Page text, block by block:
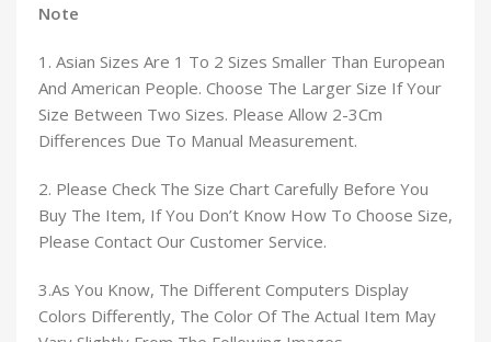
Note
1. Asian Sizes Are 1 To 2 Sizes Smaller Than European
And American People. Choose The Larger Size If Your
Size Between Two Sizes. Please Allow 2-3Cm
Differences Due To Manual Measurement.
2. Please Check The Size Chart Carefully Before You
Buy The Item, If You Don’t Know How To Choose Size,
Please Contact Our Customer Service.
3.As You Know, The Different Computers Display
Colors Differently, The Color Of The Actual Item May